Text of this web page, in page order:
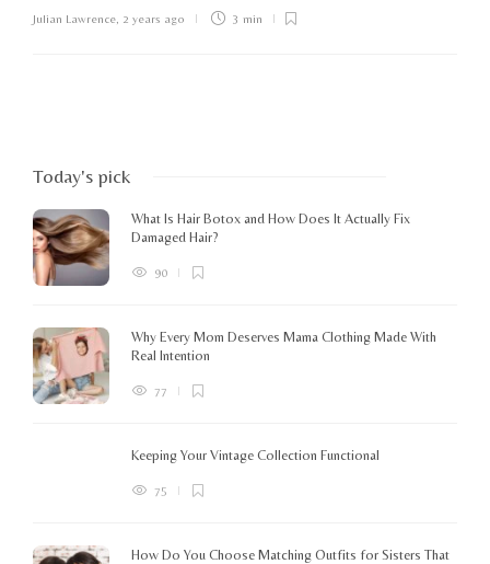
Julian Lawrence 2 years ago 3 min
Today's pick
What Is Hair Botox and How Does It Actually Fix
Damaged Hair?
90
Why Every Mom Deserves Mama Clothing Made With
Real Intention
77
Keeping Your Vintage Collection Functional
75
How Do You Choose Matching Outfits for Sisters That